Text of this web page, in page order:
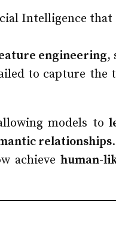
Intelligence that
engineering,
to capture
models to
relationships.
achievehuman-